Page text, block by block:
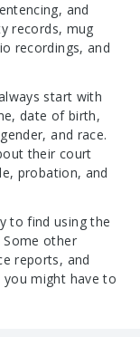
and
records, mug
recordings, and
start with
date of birth,
and race.
their court
probation, and
to find using the
Some other
reports, and
might have to